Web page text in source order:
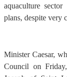
aquaculture
plans, despite very
Minister Caesar,
Council on